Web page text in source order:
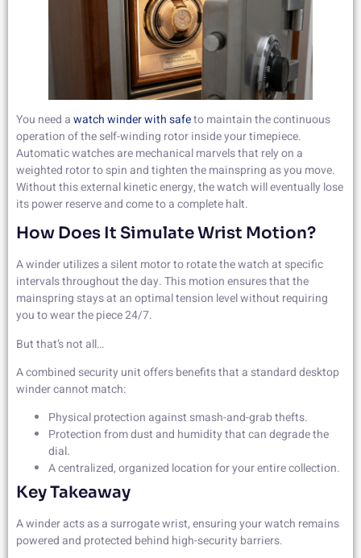
You need awatch winder with safeto maintain the continuous
operation of the self-winding rotor inside your timepiece.
Automatic watches are mechanical marvels that rely on a
weighted rotor to spin and tighten the mainspring as you move.
Without this external kinetic energy, the watch will eventually lose
its power reserve and come to a complete halt.
How Does It Simulate Wrist Motion?
A winder utilizes a silent motor to rotate the watch at specific
intervals throughout the day. This motion ensures that the
mainspring stays at an optimal tension level without requiring
you to wear the piece 24/7.
But that’s not all…
A combined security unit offers benefits that a standard desktop
winder cannot match:
Physical protection against smash-and-grab thefts.
Protection from dust and humidity that can degrade the
dial.
A centralized, organized location for your entire collection.
Key Takeaway
A winder acts as a surrogate wrist, ensuring your watch remains
powered and protected behind high-security barriers.